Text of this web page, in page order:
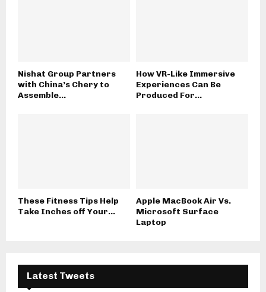
Nishat Group Partners
with China’s Chery to
Assemble...
How VR-Like Immersive
Experiences Can Be
Produced For...
These Fitness Tips Help
Take Inches off Your...
Apple MacBook Air Vs.
Microsoft Surface
Laptop
Latest Tweets